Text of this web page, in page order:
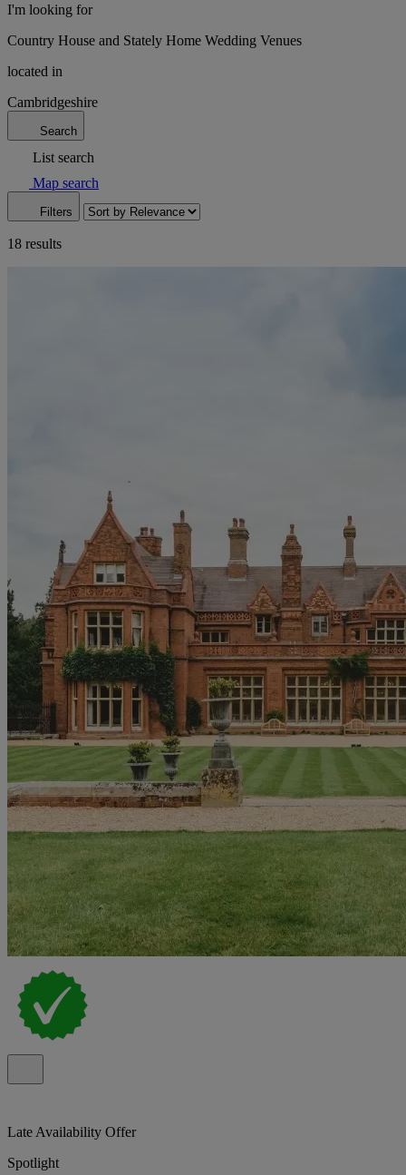
I'm looking for
Country House and Stately Home Wedding Venues
located in
Cambridgeshire
Search
List search
Map search
Filters
18 results
Late Availability Offer
Spotlight